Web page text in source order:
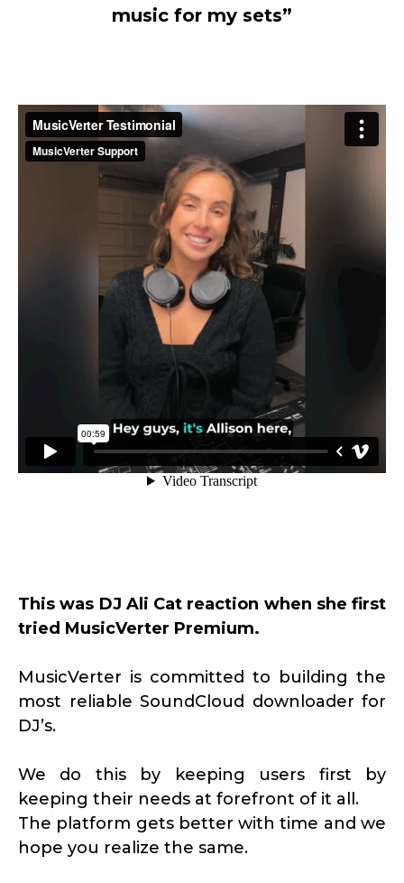
music for my sets”
This was DJ Ali Cat reaction when she first
tried MusicVerter Premium.
MusicVerter is committed to building the
most reliable SoundCloud downloader for
DJ’s.
We do this by keeping users first by
keeping their needs at forefront of it all.
The platform gets better with time and we
hope you realize the same.